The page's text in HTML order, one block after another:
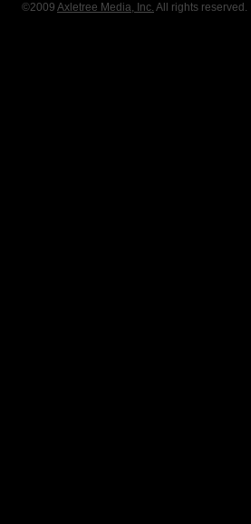
©2009 Axletree Media, Inc. All rights reserved.